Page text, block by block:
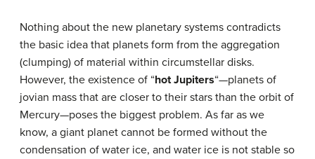
Nothing about the new planetary systems contradicts
the basic idea that planets form from the aggregation
(clumping) of material within circumstellar disks.
However, the existence of “hot Jupiters“—planets of
jovian mass that are closer to their stars than the orbit of
Mercury—poses the biggest problem. As far as we
know, a giant planet cannot be formed without the
condensation of water ice, and water ice is not stable so